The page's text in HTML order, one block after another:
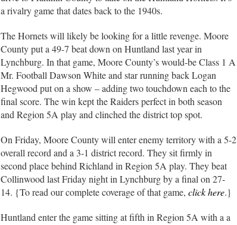
a rivalry game that dates back to the 1940s.
The Hornets will likely be looking for a little revenge. Moore
County put a 49-7 beat down on Huntland last year in
Lynchburg. In that game, Moore County’s would-be Class 1 A
Mr. Football Dawson White and star running back Logan
Hegwood put on a show – adding two touchdown each to the
final score. The win kept the Raiders perfect in both season
and Region 5A play and clinched the district top spot.
On Friday, Moore County will enter enemy territory with a 5-2
overall record and a 3-1 district record. They sit firmly in
second place behind Richland in Region 5A play. They beat
Collinwood last Friday night in Lynchburg by a final on 27-
14. {To read our complete coverage of that game, click here.}
Huntland enter the game sitting at fifth in Region 5A with a a